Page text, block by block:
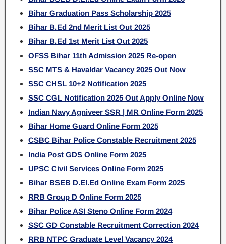
Bihar Graduation Pass Scholarship 2025
Bihar B.Ed 2nd Merit List Out 2025
Bihar B.Ed 1st Merit List Out 2025
OFSS Bihar 11th Admission 2025 Re-open
SSC MTS & Havaldar Vacancy 2025 Out Now
SSC CHSL 10+2 Notification 2025
SSC CGL Notification 2025 Out Apply Online Now
Indian Navy Agniveer SSR | MR Online Form 2025
Bihar Home Guard Online Form 2025
CSBC Bihar Police Constable Recruitment 2025
India Post GDS Online Form 2025
UPSC Civil Services Online Form 2025
Bihar BSEB D.El.Ed Online Exam Form 2025
RRB Group D Online Form 2025
Bihar Police ASI Steno Online Form 2024
SSC GD Constable Recruitment Correction 2024
RRB NTPC Graduate Level Vacancy 2024